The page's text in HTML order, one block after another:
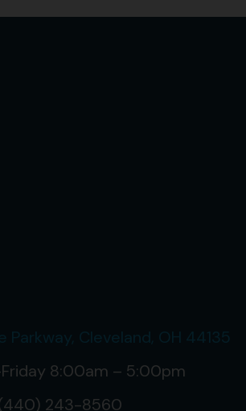
Parkway, Cleveland, OH 44135
8:00am – 5:00pm
243-8560